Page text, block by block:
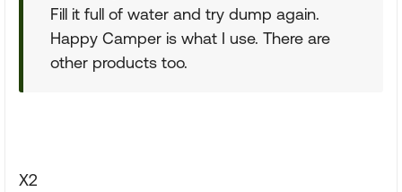
Fill it full of water and try dump again.
Happy Camper is what I use. There are
other products too.
X2